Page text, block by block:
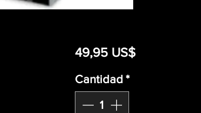
49,95 US$Precio
Cantidad *